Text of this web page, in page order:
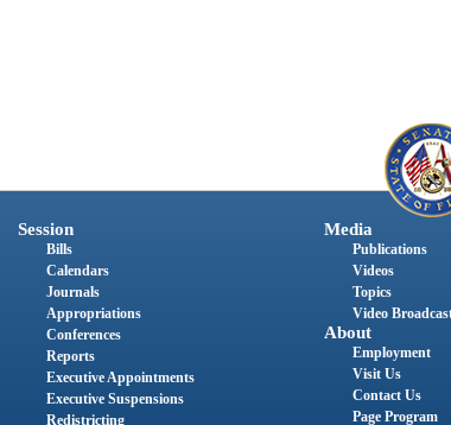
Session
Bills
Calendars
Journals
Appropriations
Conferences
Reports
Executive Appointments
Executive Suspensions
Redistricting
Media
Publications
Videos
Topics
Video
About
Employment
Visit Us
Contact Us
Page Program